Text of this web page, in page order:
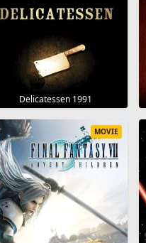
Delicatessen 1991
MOVIE